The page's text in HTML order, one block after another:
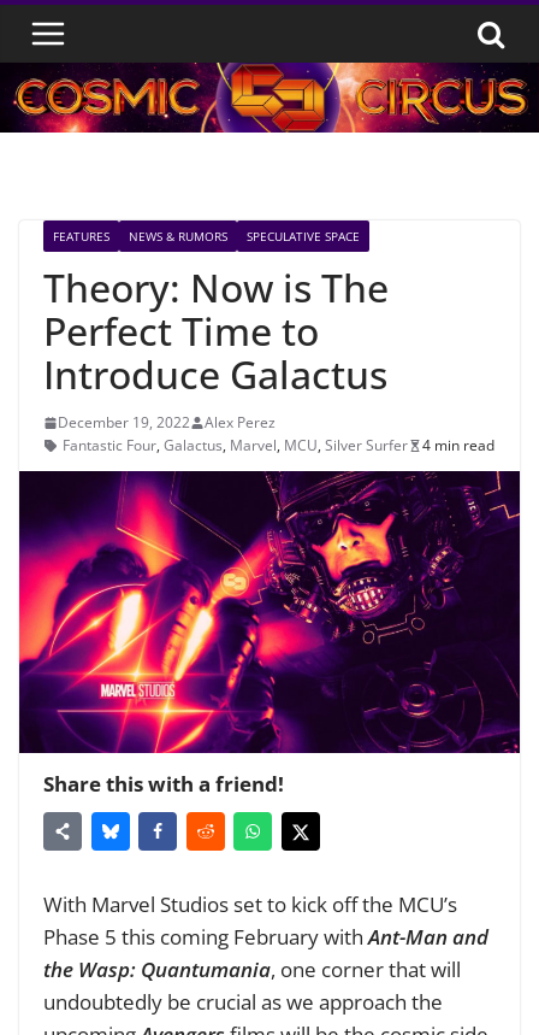
Skip
content
FEATURES NEWS & RUMORS SPECULATIVE SPACE
Theory: Now is The
Perfect Time to
Introduce Galactus
December 19, 2022
Alex Perez
Fantastic Four, Galactus, Marvel, MCU, Silver Surfer 4 min read
Share this with a friend!
With Marvel Studios set to kick off the MCU’s
Phase 5 this coming February withAnt-Man and
the Wasp: Quantumania, one corner that will
undoubtedly be crucial as we approach the